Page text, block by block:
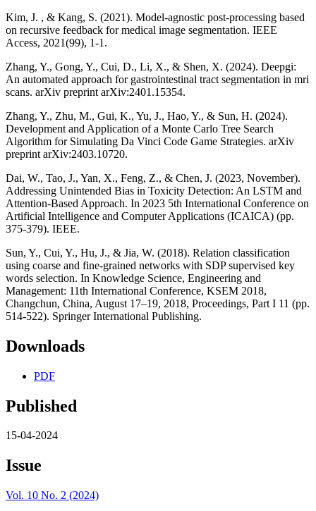
Kim, J. , & Kang, S. (2021). Model-agnostic post-processing based
on recursive feedback for medical image segmentation. IEEE
Access, 2021(99), 1-1.
Zhang, Y., Gong, Y., Cui, D., Li, X., & Shen, X. (2024). Deepgi:
An automated approach for gastrointestinal tract segmentation in mri
scans. arXiv preprint arXiv:2401.15354.
Zhang, Y., Zhu, M., Gui, K., Yu, J., Hao, Y., & Sun, H. (2024).
Development and Application of a Monte Carlo Tree Search
Algorithm for Simulating Da Vinci Code Game Strategies. arXiv
preprint arXiv:2403.10720.
Dai, W., Tao, J., Yan, X., Feng, Z., & Chen, J. (2023, November).
Addressing Unintended Bias in Toxicity Detection: An LSTM and
Attention-Based Approach. In 2023 5th International Conference on
Artificial Intelligence and Computer Applications (ICAICA) (pp.
375-379). IEEE.
Sun, Y., Cui, Y., Hu, J., & Jia, W. (2018). Relation classification
using coarse and fine-grained networks with SDP supervised key
words selection. In Knowledge Science, Engineering and
Management: 11th International Conference, KSEM 2018,
Changchun, China, August 17–19, 2018, Proceedings, Part I 11 (pp.
514-522). Springer International Publishing.
Downloads
PDF
Published
15-04-2024
Issue
Vol. 10 No. 2 (2024)